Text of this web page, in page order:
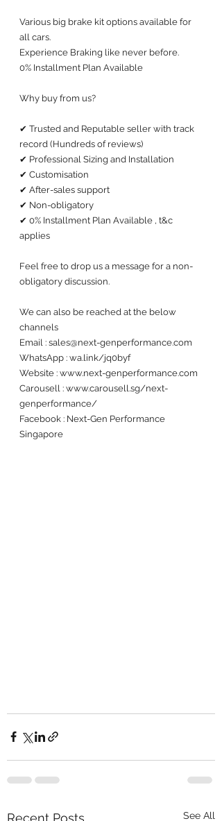
Various big brake kit options available for
all cars.
Experience Braking like never before.
0% Installment Plan Available
Why buy from us?
✔ Trusted and Reputable seller with track
record (Hundreds of reviews)
✔ Professional Sizing and Installation
✔ Customisation
✔ After-sales support
✔ Non-obligatory
✔ 0% Installment Plan Available , t&c
applies
Feel free to drop us a message for a non-
obligatory discussion.
We can also be reached at the below
channels
Email : sales@next-genperformance.com
WhatsApp : wa.link/jq0byf
Website : www.next-genperformance.com
Carousell : www.carousell.sg/next-
genperformance/
Facebook : Next-Gen Performance
Singapore
Recent Posts See All